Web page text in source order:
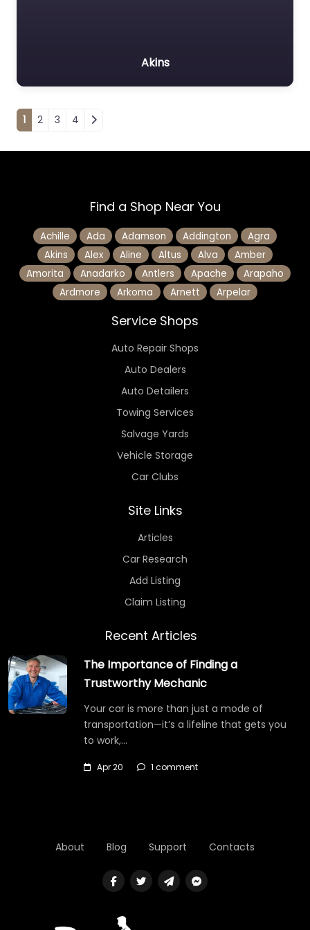
Akins
Posts navigation
1 2 3 4
Find a Shop Near You
Achille Ada Adamson Addington
Agra
Akins
Alex Aline Altus Alva
Amber
Amorita
Anadarko Antlers Apache
Arapaho
Ardmore
Arkoma Arnett Arpelar
Service Shops
Auto Repair Shops
Auto Dealers
Auto Detailers
Towing Services
Salvage Yards
Vehicle Storage
Car Clubs
Site Links
Articles
Car Research
Add Listing
Claim Listing
Recent Articles
The Importance of Finding a
Trustworthy Mechanic
Your car is more than just a mode of
transportation—it’s a lifeline that gets you
to work,…
Apr 20 1 comment
About Blog Support Contacts